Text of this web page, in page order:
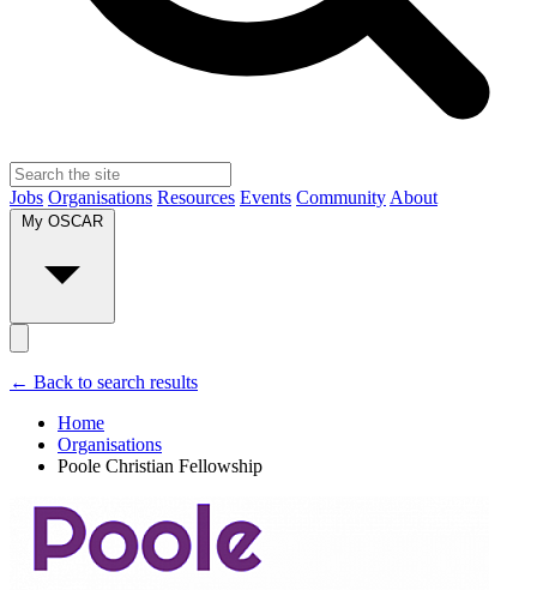
Jobs Organisations Resources Events Community About
My OSCAR
← Back to search results
Home
Organisations
Poole Christian Fellowship